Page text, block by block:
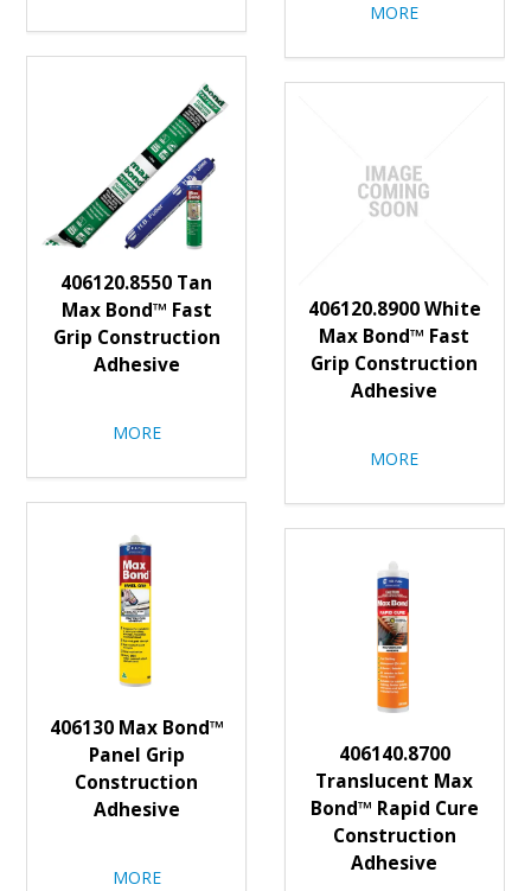
MORE
406120.8550 Tan
Max Bond™ Fast
Grip Construction
Adhesive
MORE
406120.8900 White
Max Bond™ Fast
Grip Construction
Adhesive
MORE
406130 Max Bond™
Panel Grip
Construction
Adhesive
MORE
406140.8700
Translucent Max
Bond™ Rapid Cure
Construction
Adhesive